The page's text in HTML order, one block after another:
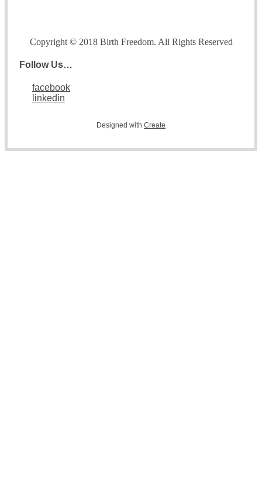
Copyright © 2018 Birth Freedom. All Rights Reserved
Follow Us…
facebook
linkedin
Designed with Create